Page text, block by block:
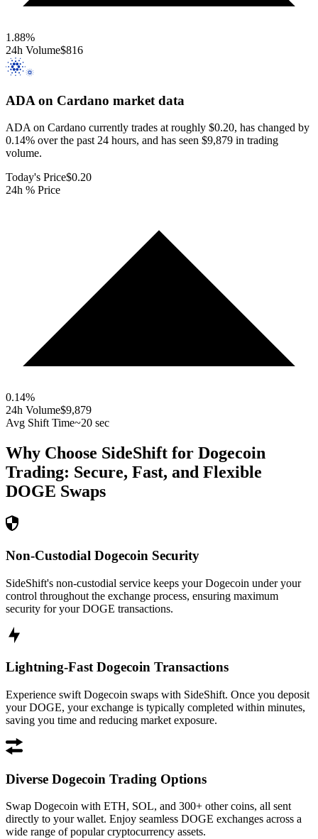
1.88%
24h Volume$816
ADA on Cardano market data
ADA on Cardano currently trades at roughly $0.20, has changed by
0.14% over the past 24 hours, and has seen $9,879 in trading
volume.
Today's Price$0.20
24h % Price
0.14%
24h Volume$9,879
Avg Shift Time~20 sec
Why Choose SideShift for Dogecoin
Trading: Secure, Fast, and Flexible
DOGE Swaps
Non-Custodial Dogecoin Security
SideShift's non-custodial service keeps your Dogecoin under your
control throughout the exchange process, ensuring maximum
security for your DOGE transactions.
Lightning-Fast Dogecoin Transactions
Experience swift Dogecoin swaps with SideShift. Once you deposit
your DOGE, your exchange is typically completed within minutes,
saving you time and reducing market exposure.
Diverse Dogecoin Trading Options
Swap Dogecoin with ETH, SOL, and 300+ other coins, all sent
directly to your wallet. Enjoy seamless DOGE exchanges across a
wide range of popular cryptocurrency assets.